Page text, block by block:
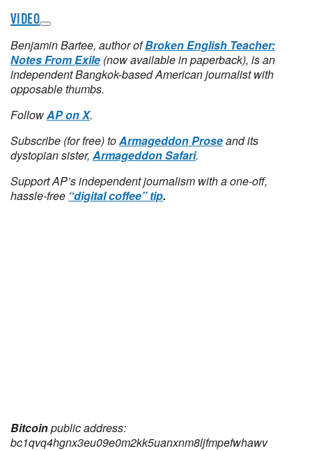
VIDEO
Benjamin Bartee, author ofBroken English Teacher:
Notes From Exile (now available in paperback), is an
independent Bangkok-based American journalist with
opposable thumbs.
FollowAP on X.
Subscribe (for free) toArmageddon Proseand its
dystopian sister, Armageddon Safari.
Support AP’s independent journalism with a one-off,
hassle-free “digital coffee” tip.
Bitcoinpublic address:
bc1qvq4hgnx3eu09e0m2kk5uanxnm8ljfmpefwhawv